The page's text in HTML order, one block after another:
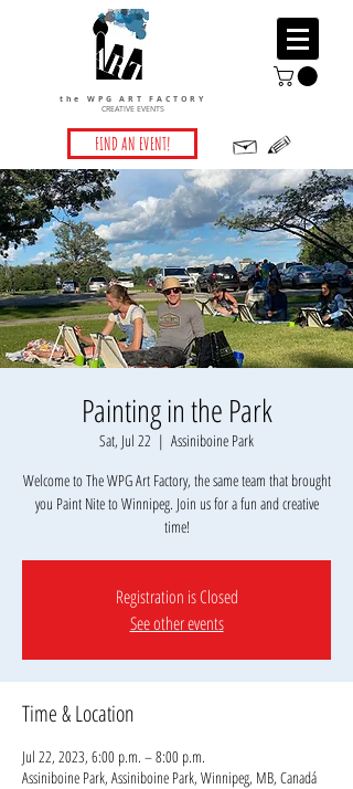
the WPG ART FACTORY
CREATIVE EVENTS
FIND AN EVENT!
Painting in the Park
Sat, Jul 22
  |
Assiniboine Park
Welcome to The WPG Art Factory, the same team that brought
you Paint Nite to Winnipeg. Join us for a fun and creative
time!
Registration is Closed
See other events
Time & Location
Jul 22, 2023, 6:00 p.m. – 8:00 p.m.
Assiniboine Park, Assiniboine Park, Winnipeg, MB, Canadá